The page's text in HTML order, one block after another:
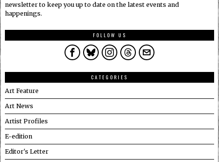
newsletter to keep you up to date on the latest events and
happenings.
FOLLOW US
CATEGORIES
Art Feature
Art News
Artist Profiles
E-edition
Editor's Letter